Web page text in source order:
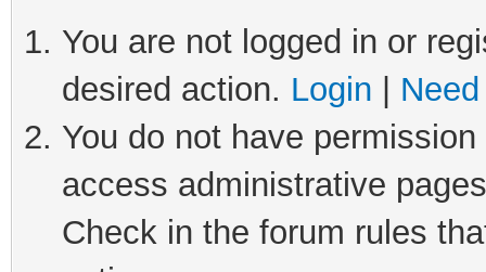
You are not logged in or
desired action. Login
You do not have
access administrative
Check in the forum rules